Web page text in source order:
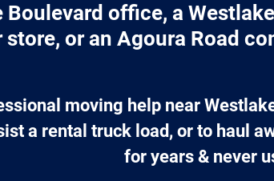
Boulevard office, a
store, or an Agoura Road
moving help near
a rental truck load, or to haul
for years & never